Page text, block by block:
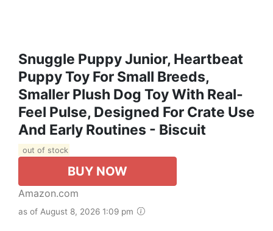
Snuggle Puppy Junior, Heartbeat
Puppy Toy For Small Breeds,
Smaller Plush Dog Toy With Real-
Feel Pulse, Designed For Crate Use
And Early Routines - Biscuit
out of stock
BUY NOW
Amazon.com
as of August 8, 2026 1:09 pm